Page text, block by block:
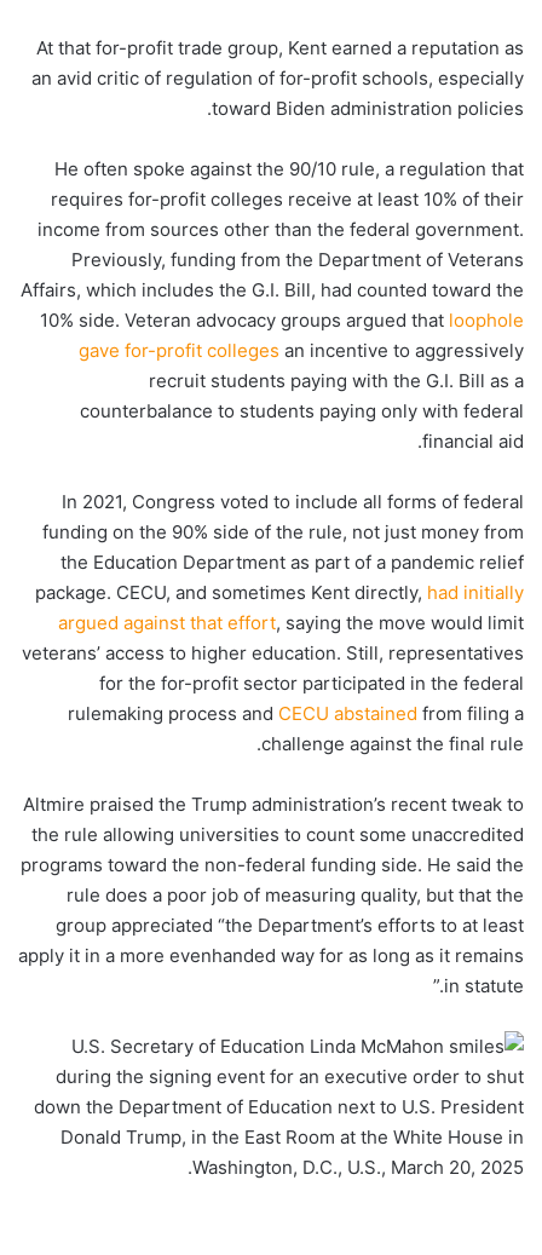
At that for-profit trade group, Kent earned a reputation as
an avid critic of regulation of for-profit schools, especially
toward Biden administration policies.
He often spoke against the 90/10 rule, a regulation that
requires for-profit colleges receive at least 10% of their
income from sources other than the federal government.
Previously, funding from the Department of Veterans
Affairs, which includes the G.I. Bill, had counted toward the
10% side. Veteran advocacy groups argued that loophole
gave for-profit colleges an incentive to aggressively
recruit students paying with the G.I. Bill as a
counterbalance to students paying only with federal
financial aid.
In 2021, Congress voted to include all forms of federal
funding on the 90% side of the rule, not just money from
the Education Department as part of a pandemic relief
package. CECU, and sometimes Kent directly, had initially
argued against that effort, saying the move would limit
veterans’ access to higher education. Still, representatives
for the for-profit sector participated in the federal
rulemaking process and CECU abstained from filing a
challenge against the final rule.
Altmire praised the Trump administration’s recent tweak to
the rule allowing universities to count some unaccredited
programs toward the non-federal funding side. He said the
rule does a poor job of measuring quality, but that the
group appreciated “the Department’s efforts to at least
apply it in a more evenhanded way for as long as it remains
in statute.”